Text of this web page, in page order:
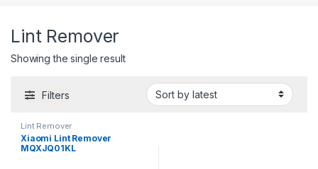
Lint Remover
Showing the single result
Filters
Lint Remover
Xiaomi Lint Remover
MQXJQ01KL